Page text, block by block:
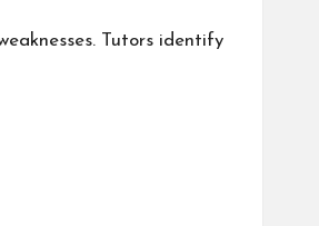
Tutors identify